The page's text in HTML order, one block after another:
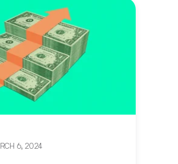
6, 2024